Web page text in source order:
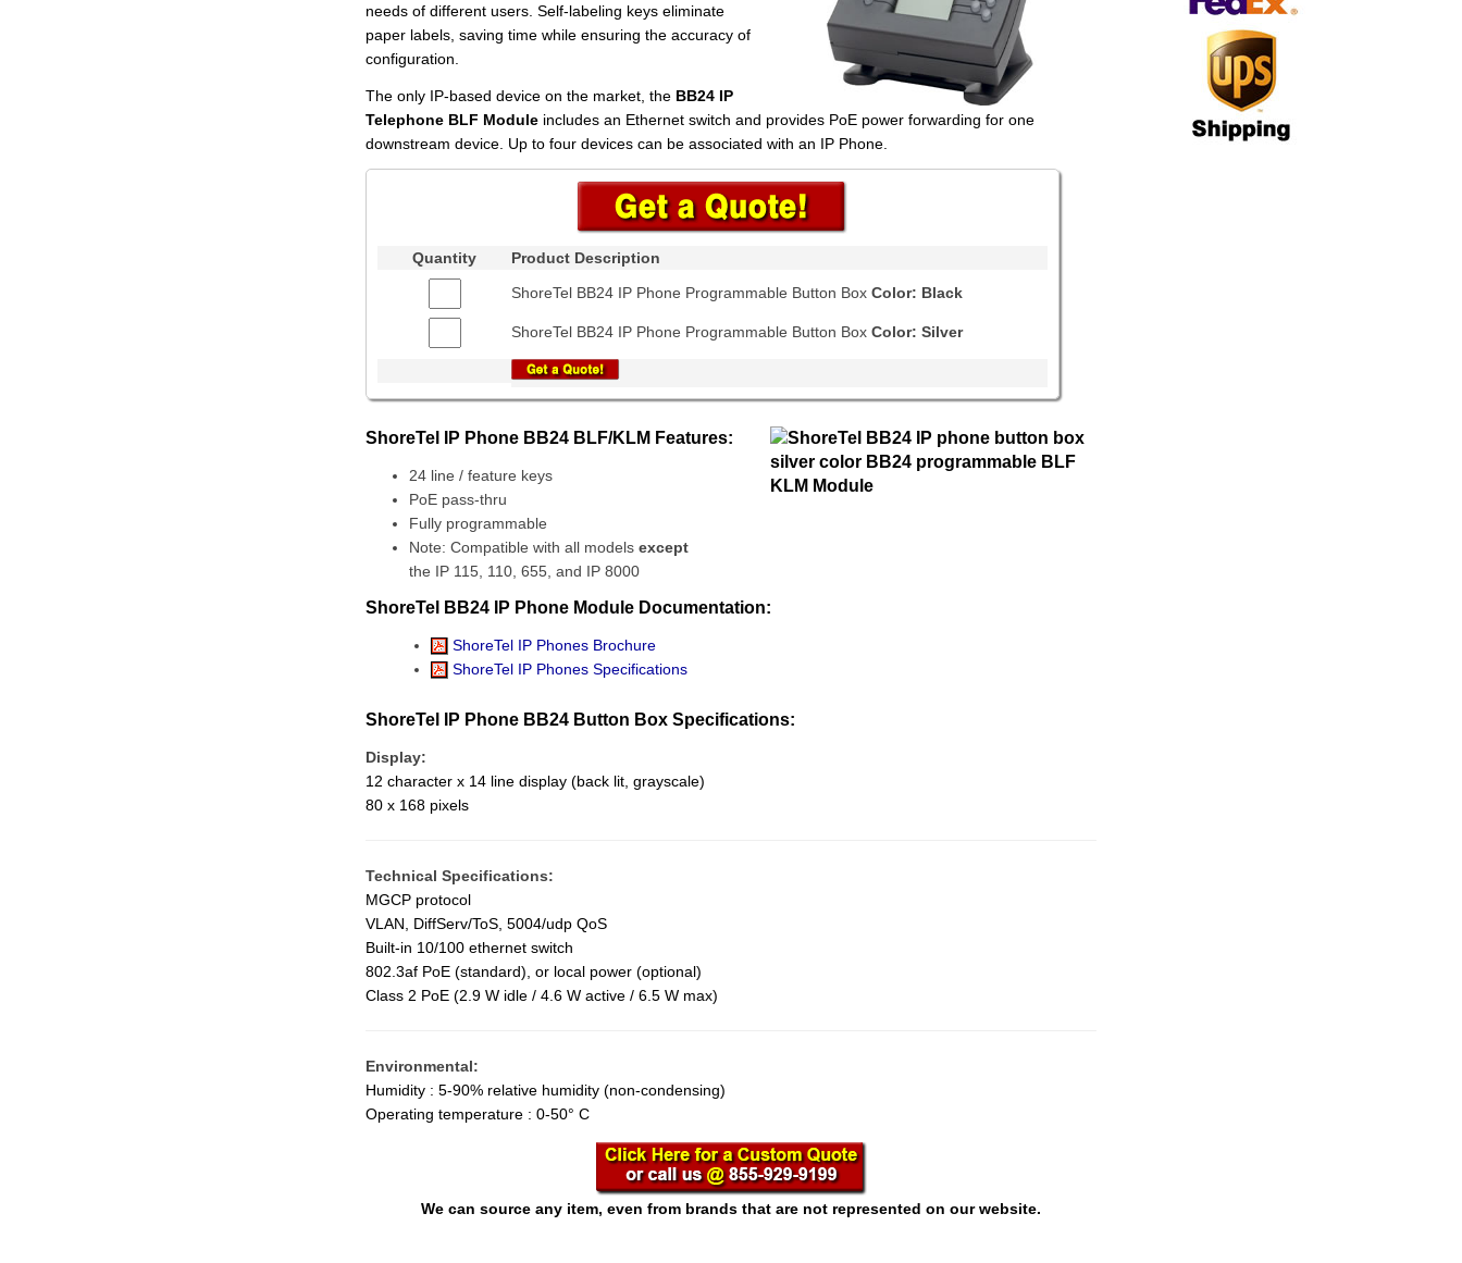
needs of different users. Self-labeling keys eliminate
paper labels, saving time while ensuring the accuracy of
configuration.
The only IP-based device on the market, the BB24 IP
Telephone BLF Module includes an Ethernet switch and provides PoE power forwarding for one
downstream device. Up to four devices can be associated with an IP Phone.
Quantity
Product Description
ShoreTel BB24 IP Phone Programmable Button BoxColor: Black
ShoreTel BB24 IP Phone Programmable Button BoxColor: Silver
ShoreTel IP Phone BB24 BLF/KLM Features:
24 line / feature keys
PoE pass-thru
Fully programmable
Note: Compatible with all models except
the IP 115, 110, 655, and IP 8000
ShoreTel BB24 IP Phone Module Documentation:
ShoreTel IP Phones Brochure
ShoreTel IP Phones Specifications
ShoreTel IP Phone BB24 Button Box Specifications:
Display:
12 character x 14 line display (back lit, grayscale)
80 x 168 pixels
Technical Specifications:
MGCP protocol
VLAN, DiffServ/ToS, 5004/udp QoS
Built-in 10/100 ethernet switch
802.3af PoE (standard), or local power (optional)
Class 2 PoE (2.9 W idle / 4.6 W active / 6.5 W max)
Environmental:
Humidity : 5-90% relative humidity (non-condensing)
Operating temperature : 0-50° C
We can source any item, even from brands that are not represented on our website.